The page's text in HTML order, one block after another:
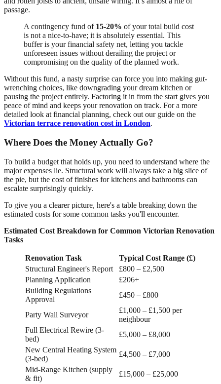
passage.
A contingency fund of 15-20% of your total build cost
is not a nice-to-have; it is absolutely essential. This
buffer is your financial safety net, letting you tackle
unforeseen issues without derailing the project or
compromising on the quality of the planned work.
Without this fund, a nasty surprise can force you into making gut-
wrenching choices, like downgrading your dream kitchen or
pausing the project entirely. Factoring it in from the start gives you
peace of mind and keeps your renovation on track. For a more
detailed look at financial planning, check out our guide on the
Victorian terrace renovation cost in London.
Where Does the Money Actually Go?
To build a budget that holds up, you need to understand where the
major expenses lie. Structural work will always take a big slice of
the pie, but the cost of finishes for kitchens and bathrooms can
escalate surprisingly quickly.
To give you a clearer picture, here's a table breaking down the
estimated costs for some common tasks you'll encounter.
Estimated Cost Breakdown for Common Victorian Renovation
Tasks
Renovation Task
Typical Cost Range (£)
Structural Engineer's Report
£800 – £2,500
Planning Application
£206+
Building Regulations
Approval
£450 – £800
Party Wall Surveyor
£1,000 – £1,500 per
neighbour
Full Electrical Rewire (3-
bed)
£5,000 – £8,000
New Central Heating System
(3-bed)
£4,500 – £7,000
Mid-Range Kitchen (supply
& fit)
£15,000 – £25,000